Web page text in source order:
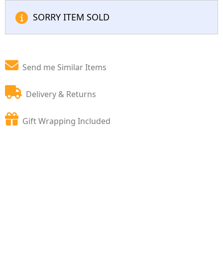
SORRY ITEM SOLD
Send me Similar Items
Delivery & Returns
Gift Wrapping Included